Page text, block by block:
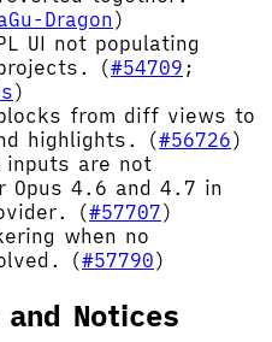
Dragon)
UI not populating
(#54709 ;
)
from diff views to
highlights. (#56726)
are not
Opus 4.6 and 4.7 in
(#57707)
when no
(#57790)
and Notices